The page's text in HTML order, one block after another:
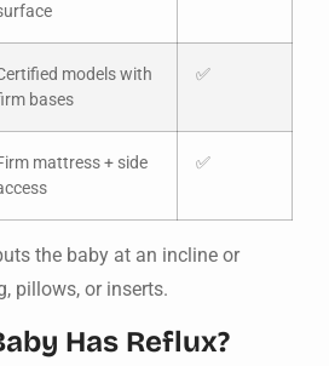
models with
bases
✅
mattress + side
✅
the baby at an incline or
pillows, or inserts.
Has Reflux?